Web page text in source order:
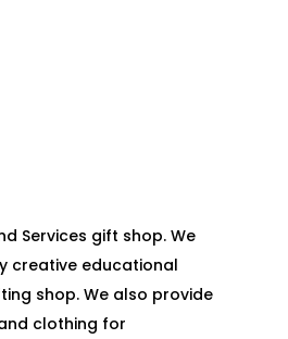
Services gift shop. We
creative educational
shop. We also provide
clothing for